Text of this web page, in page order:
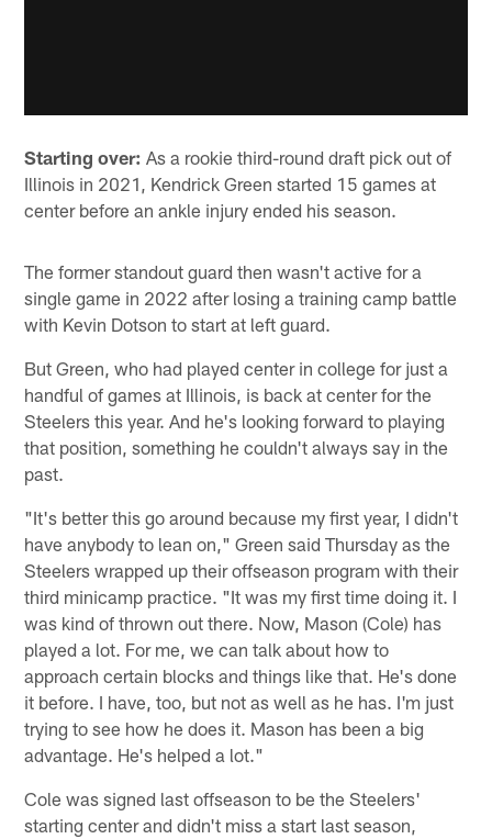
Starting over: As a rookie third-round draft pick out of
Illinois in 2021, Kendrick Green started 15 games at
center before an ankle injury ended his season.
The former standout guard then wasn't active for a
single game in 2022 after losing a training camp battle
with Kevin Dotson to start at left guard.
But Green, who had played center in college for just a
handful of games at Illinois, is back at center for the
Steelers this year. And he's looking forward to playing
that position, something he couldn't always say in the
past.
"It's better this go around because my first year, I didn't
have anybody to lean on," Green said Thursday as the
Steelers wrapped up their offseason program with their
third minicamp practice. "It was my first time doing it. I
was kind of thrown out there. Now, Mason (Cole) has
played a lot. For me, we can talk about how to
approach certain blocks and things like that. He's done
it before. I have, too, but not as well as he has. I'm just
trying to see how he does it. Mason has been a big
advantage. He's helped a lot."
Cole was signed last offseason to be the Steelers'
starting center and didn't miss a start last season,